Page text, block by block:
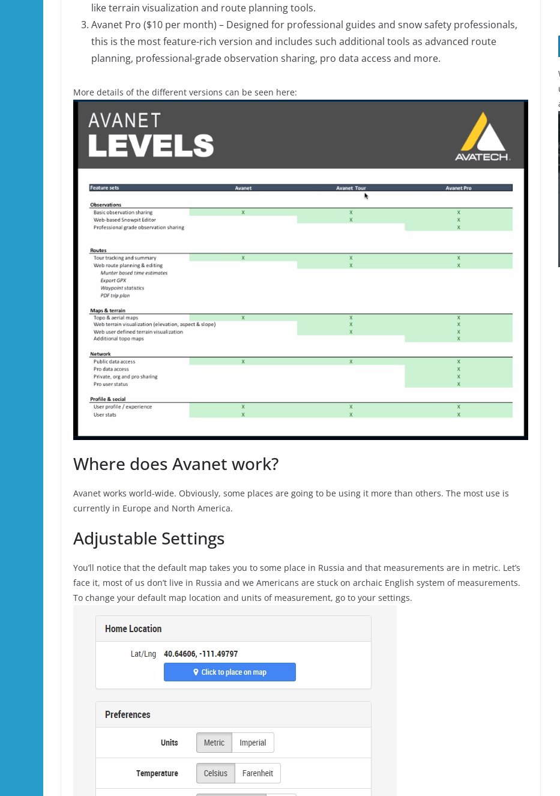
like terrain visualization and route planning tools.
Avanet Pro ($10 per month) – Designed for professional guides and snow safety professionals,
this is the most feature-rich version and includes such additional tools as advanced route
planning, professional-grade observation sharing, pro data access and more.
More details of the different versions can be seen here:
Where does Avanet work?
Avanet works world-wide. Obviously, some places are going to be using it more than others. The most use is
currently in Europe and North America.
Adjustable Settings
You’ll notice that the default map takes you to some place in Russia and that measurements are in metric. Let’s
face it, most of us don’t live in Russia and we Americans are stuck on archaic English system of measurements.
To change your default map location and units of measurement, go to your settings.